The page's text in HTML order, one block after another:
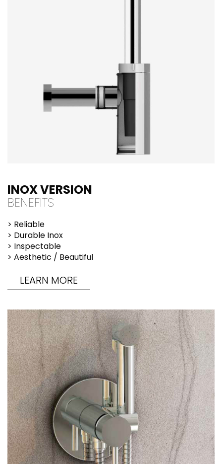
INOX VERSION
BENEFITS
> Reliable
> Durable Inox
> Inspectable
> Aesthetic / Beautiful
LEARN MORE